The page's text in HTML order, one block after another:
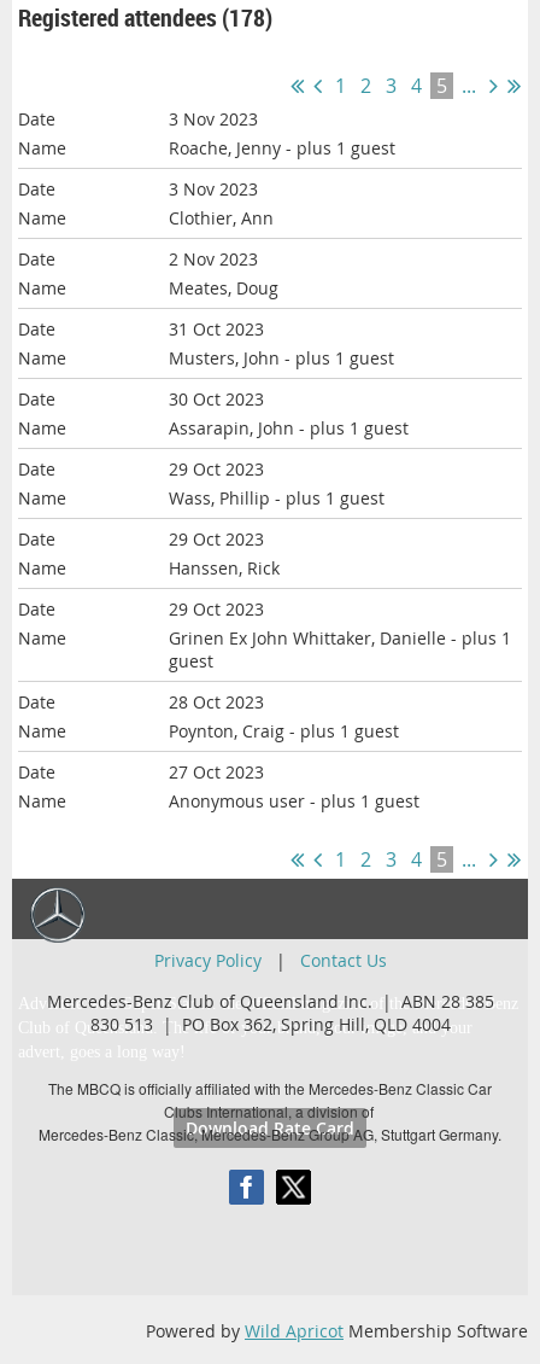
Registered attendees (178)
1 2 3 4 5 ...
3 Nov 2023
Roache, Jenny - plus 1 guest
3 Nov 2023
Clothier, Ann
2 Nov 2023
Meates, Doug
31 Oct 2023
Musters, John - plus 1 guest
30 Oct 2023
Assarapin, John - plus 1 guest
29 Oct 2023
Wass, Phillip - plus 1 guest
29 Oct 2023
Hanssen, Rick
29 Oct 2023
Grinen Ex John Whittaker, Danielle - plus 1
guest
28 Oct 2023
Poynton, Craig - plus 1 guest
27 Oct 2023
Anonymous user - plus 1 guest
1 2 3 4 5 ...
Advertise with Super Star … the official magazine of the Mercedes-Benz
Club of Queensland. The life of your brand, your image, and your
advert, goes a long way!
Download Rate Card
Privacy Policy| Contact Us
Mercedes-Benz Club of Queensland Inc. | ABN 28 385
830 513 |PO Box 362,Spring Hill, QLD 4004
The MBCQ is officially affiliated with the Mercedes-Benz Classic Car
Clubs International, a division of
Mercedes-Benz Classic, Mercedes-Benz Group AG, Stuttgart Germany.
Powered by Wild Apricot Membership Software